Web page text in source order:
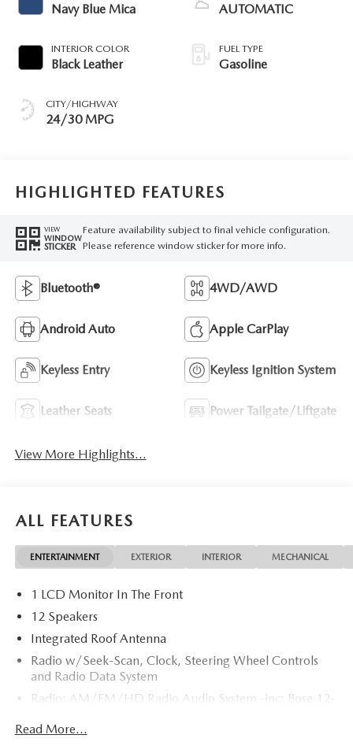
Navy Blue Mica
INTERIOR COLOR
Black Leather
CITY/HIGHWAY
24/30 MPG
AUTOMATIC
FUEL TYPE
Gasoline
HIGHLIGHTED FEATURES
VIEW
WINDOW
STICKER
Feature availability subject to final vehicle configuration.
Please reference window sticker for more info.
Bluetooth® 4WD/AWD
Android Auto Apple CarPlay
Keyless Entry Keyless Ignition System
Leather Seats Power Tailgate/Liftgate
View More Highlights...
ALL FEATURES
ENTERTAINMENT EXTERIOR INTERIOR MECHANICAL
1 LCD Monitor In The Front
12 Speakers
Integrated Roof Antenna
Radio w/Seek-Scan, Clock, Steering Wheel Controls
and Radio Data System
Radio: AM/FM/HD Radio Audio System -inc: Bose 12-
Apple CarPlay and Android Auto integration and
Read More...